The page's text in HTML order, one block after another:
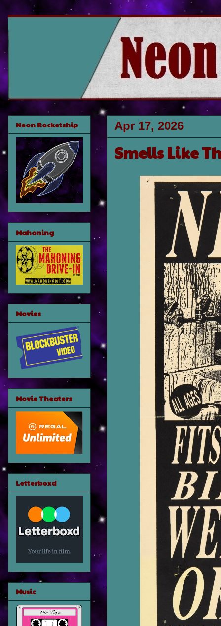
Apr 17, 2026
Smells Like
Neon Rocketship
Mahoning
Movies
Movie Theaters
Letterboxd
Music